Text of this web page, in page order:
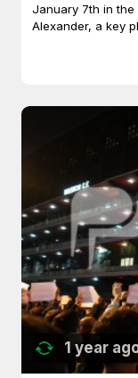
January 7th in the
Alexander, a key
1 year